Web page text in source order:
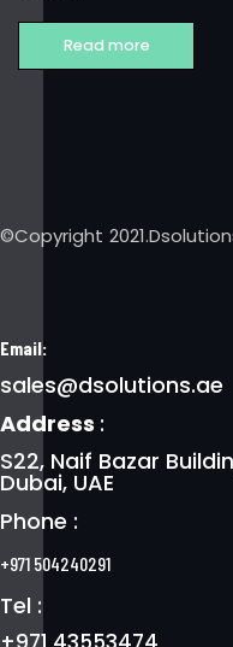
Read more
©Copyright
Email:
sales@dsolutions.ae
Address :
S22, Naif Bazar
Dubai, UAE
Phone :
+971 504240291
Tel :